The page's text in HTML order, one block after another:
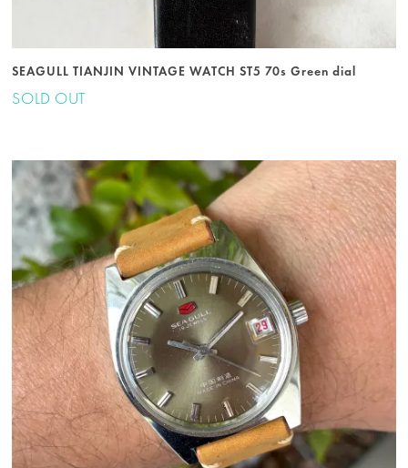
SEAGULL TIANJIN VINTAGE WATCH ST5 70s Green dial
SOLD OUT